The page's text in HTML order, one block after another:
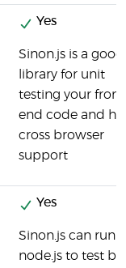
Yes
Sinon.js is a good
library for unit
testing your
end code and
cross browser
support
Yes
Sinon.js can run
node.js to test